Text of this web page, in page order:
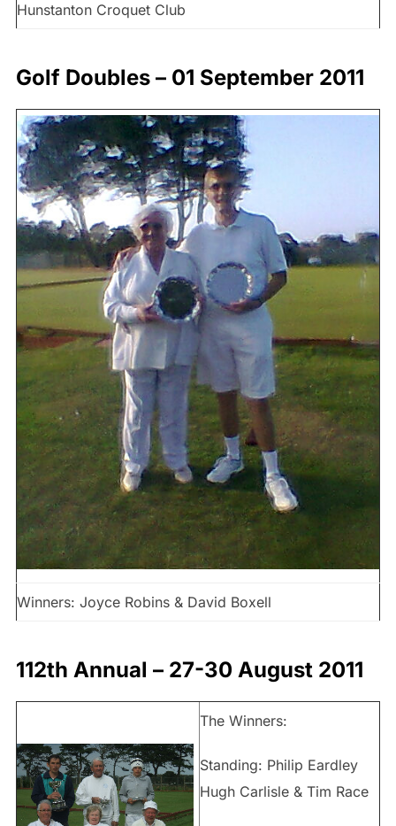
Hunstanton Croquet Club
Golf Doubles – 01 September 2011
Winners: Joyce Robins & David Boxell
112th Annual – 27-30 August 2011
The Winners:
Standing: Philip Eardley
Hugh Carlisle & Tim Race